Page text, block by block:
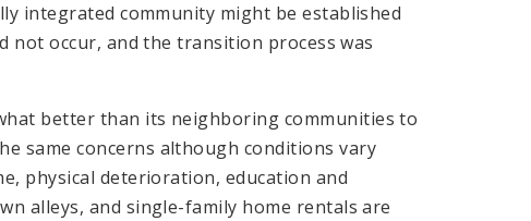
integrated community might be established
not occur, and the transition process was
better than its neighboring communities to
same concerns although conditions vary
physical deterioration, education and
alleys, and single-family home rentals are